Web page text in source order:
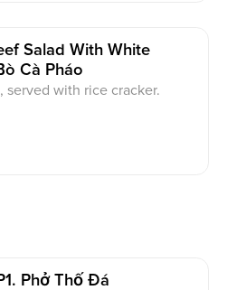
Salad With White
Cà Pháo
served with rice cracker.
Phở Thố Đá